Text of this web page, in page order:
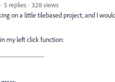
5 replies
328 views
on a little tilebased project, and I
my left click function: